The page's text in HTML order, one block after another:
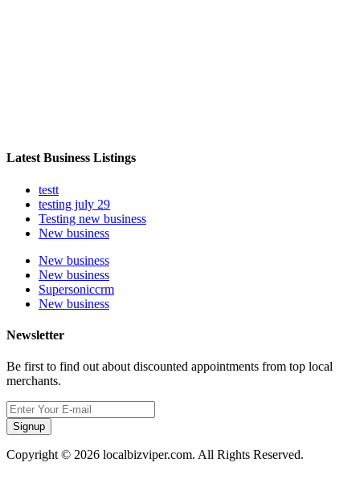
Latest Business Listings
testt
testing july 29
Testing new business
New business
New business
New business
Supersoniccrm
New business
Newsletter
Be first to find out about discounted appointments from top local
merchants.
Signup
Copyright © 2026 localbizviper.com. All Rights Reserved.